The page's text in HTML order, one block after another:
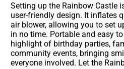
Setting up the Rainbow Castle
user-friendly design. It inflates
air blower, allowing you to set
in no time. Portable and easy
highlight of birthday parties,
community events, bringing
everyone involved. Let the